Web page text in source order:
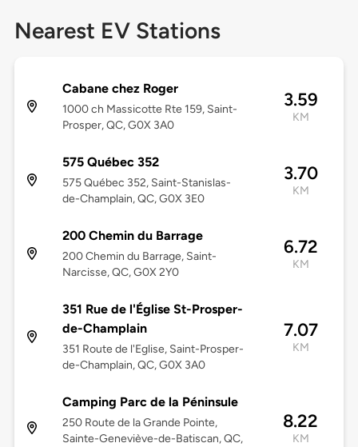
Nearest EV Stations
Cabane chez Roger
1000 ch Massicotte Rte 159, Saint-
Prosper, QC, G0X 3A0
3.59
KM
575 Québec 352
575 Québec 352, Saint-Stanislas-
de-Champlain, QC, G0X 3E0
3.70
KM
200 Chemin du Barrage
200 Chemin du Barrage, Saint-
Narcisse, QC, G0X 2Y0
6.72
KM
351 Rue de l'Église St-Prosper-
de-Champlain
351 Route de l'Eglise, Saint-Prosper-
de-Champlain, QC, G0X 3A0
7.07
KM
Camping Parc de la Péninsule
250 Route de la Grande Pointe,
Sainte-Geneviève-de-Batiscan, QC,
8.22
KM